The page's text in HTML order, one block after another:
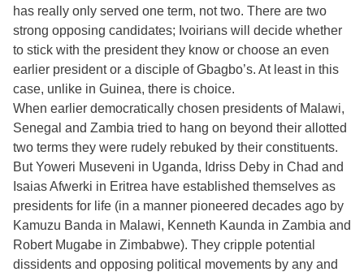
has really only served one term, not two. There are two
strong opposing candidates; Ivoirians will decide whether
to stick with the president they know or choose an even
earlier president or a disciple of Gbagbo’s. At least in this
case, unlike in Guinea, there is choice.
When earlier democratically chosen presidents of Malawi,
Senegal and Zambia tried to hang on beyond their allotted
two terms they were rudely rebuked by their constituents.
But Yoweri Museveni in Uganda, Idriss Deby in Chad and
Isaias Afwerki in Eritrea have established themselves as
presidents for life (in a manner pioneered decades ago by
Kamuzu Banda in Malawi, Kenneth Kaunda in Zambia and
Robert Mugabe in Zimbabwe). They cripple potential
dissidents and opposing political movements by any and